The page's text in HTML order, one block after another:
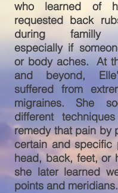
who learned of
requested back
during familly
especially if
or body aches. At
and beyond,
suffered from
migraines. She
different
remedy that pain by
certain and specific
head, back, feet, or
she later learned
points and meridians.